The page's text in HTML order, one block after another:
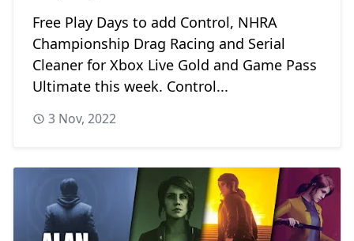
Free Play Days to add Control, NHRA
Championship Drag Racing and Serial
Cleaner for Xbox Live Gold and Game Pass
Ultimate this week. Control...
3 Nov, 2022